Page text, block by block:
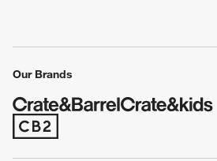
window)
Our Brands
(Opens in new window)